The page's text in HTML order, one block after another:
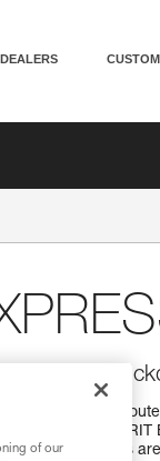
DEALERS
versatile
and working
The
carabiners
of our